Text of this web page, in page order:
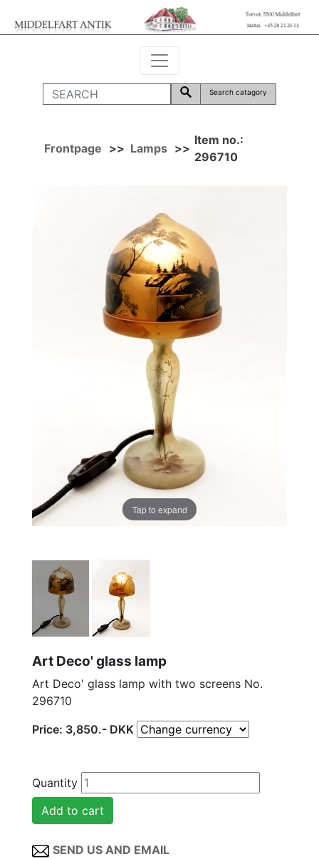
Search catagory
Frontpage >> Lamps >>
Item no.:
296710
Tap to expand
Art Deco' glass lamp
Art Deco' glass lamp with two screens No.
296710
Price: 3,850.- DKK
Quantity
SEND US AND EMAIL